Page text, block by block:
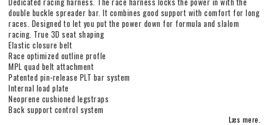
double buckle spreader bar. It combines good support with comfort for long
races. Designed to let you put the power down for formula and slalom
racing. True 3D seat shaping
Elastic closure belt
Race optimized outline profle
MPL quad belt attachment
Patented pin-release PLT bar system
Internal load plate
Neoprene cushioned legstraps
Back support control system
Læs mere.